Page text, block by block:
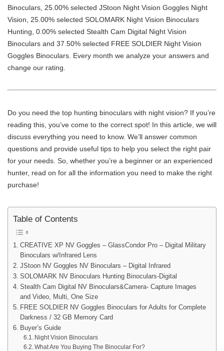
Binoculars, 25.00% selected JStoon Night Vision Goggles Night
Vision, 25.00% selected SOLOMARK Night Vision Binoculars
Hunting, 0.00% selected Stealth Cam Digital Night Vision
Binoculars and 37.50% selected FREE SOLDIER Night Vision
Goggles Binoculars. Every month we analyze your answers and
change our rating.
Do you need the top hunting binoculars with night vision? If you’re
reading this, you’ve come to the correct spot! In this article, we will
discuss everything you need to know. We’ll answer common
questions and provide useful tips to help you select the right pair
for your needs. So, whether you’re a beginner or an experienced
hunter, read on for all the information you need to make the right
purchase!
Table of Contents
CREATIVE XP NV Goggles – GlassCondor Pro – Digital Military
Binoculars w/Infrared Lens
JStoon NV Goggles NV Binoculars – Digital Infrared
SOLOMARK NV Binoculars Hunting Binoculars-Digital
Stealth Cam Digital NV Binoculars&Camera- Capture Images
and Video, Multi, One Size
FREE SOLDIER NV Goggles Binoculars for Adults for Complete
Darkness / 32 GB Memory Card
Buyer’s Guide
Night Vision Binoculars
What Are You Buying The Binocular For?